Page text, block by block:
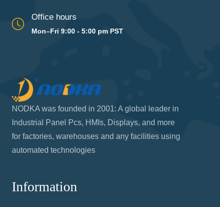
Office hours
Mon–Fri 9:00 - 5:00 pm PST
NODKA was founded in 2001: A global leader in
Industrial Panel Pcs, HMIs, Displays, and more
for factories, warehouses and any facilities using
automated technologies
Information